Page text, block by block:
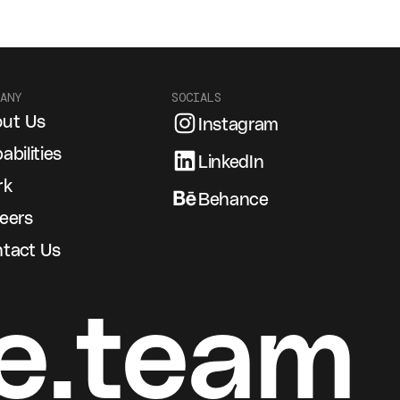
Us
Us
SOCIALS
Instagram
LinkedIn
Behance